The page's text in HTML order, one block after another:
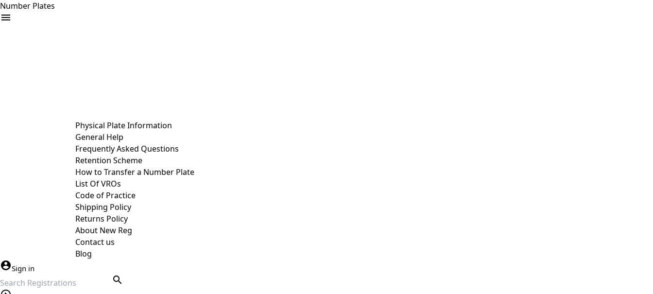
Number Plates
Physical Plate Information
General Help
Frequently Asked Questions
Retention Scheme
How to Transfer a Number Plate
List Of VROs
Code of Practice
Shipping Policy
Returns Policy
About New Reg
Contact us
Blog
Sign in
search